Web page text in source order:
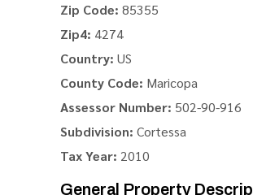
Zip Code: 85355
Zip4: 4274
Country: US
County Code: Maricopa
Assessor Number: 502-90-916
Subdivision: Cortessa
Tax Year: 2010
General Property